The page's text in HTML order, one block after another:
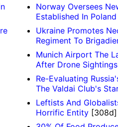
Norway Oversees
Established In Poland
Ukraine Promotes
Regiment To
Munich Airport The
After Drone Sightings
Re-Evaluating
The Valdai Club's
Leftists And
Horrific Entity [308d]